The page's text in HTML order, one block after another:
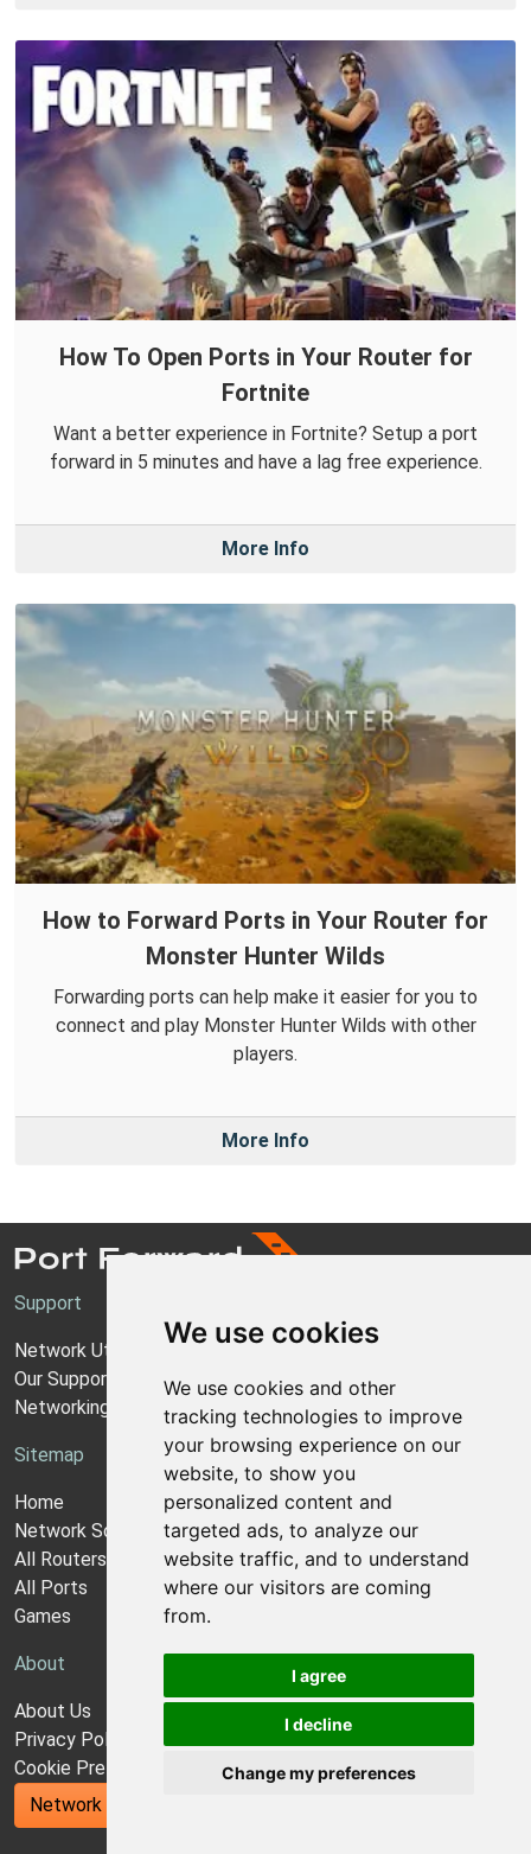
We use cookies
We use cookies and other
tracking technologies to improve
your browsing experience on our
website, to show you
personalized content and
targeted ads, to analyze our
website traffic, and to understand
where our visitors are coming
from.
I agree
I decline
Change my preferences
How To Open Ports in Your Router for
Fortnite
Want a better experience in Fortnite? Setup a port
forward in 5 minutes and have a lag free experience.
More Info
How to Forward Ports in Your Router for
Monster Hunter Wilds
Forwarding ports can help make it easier for you to
connect and play Monster Hunter Wilds with other
players.
More Info
Support
Network Utilities Support
Our Support Model
Networking Guides
Sitemap
Home
Network Software
All Routers
All Ports
Games
About
About Us
Privacy Policy
Cookie Preferences
Network Utilities